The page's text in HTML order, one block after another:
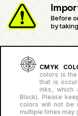
Before
by
CMYK
colors is
that is
inks, which
Black). Please
colors will not be
multiple times may